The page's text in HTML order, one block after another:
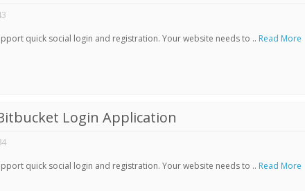
quick social login and registration. Your website needs to .. Read More
Login Application
quick social login and registration. Your website needs to .. Read More